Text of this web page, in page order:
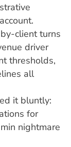
client turns
driver
thresholds,
all
it bluntly:
for
nightmare